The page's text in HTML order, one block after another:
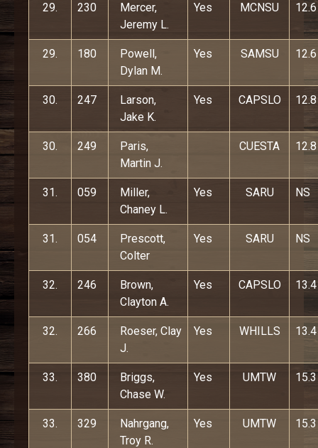
29. 230
Mercer,
Jeremy L.
Yes MCNSU 12.6
29. 180
Powell,
Dylan M.
Yes SAMSU 12.6
30. 247
Larson,
Jake K.
Yes CAPSLO 12.8
30. 249
Paris,
Martin J.
CUESTA 12.8
31. 059
Miller,
Chaney L.
Yes SARU NS
31. 054
Prescott,
Colter
Yes SARU NS
32. 246
Brown,
Clayton A.
Yes CAPSLO 13.4
32. 266
Roeser, Clay
J.
Yes WHILLS 13.4
33. 380
Briggs,
Chase W.
Yes UMTW 15.3
33. 329
Nahrgang,
Troy R.
Yes UMTW 15.3